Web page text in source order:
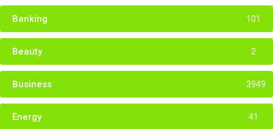
Banking 101
Beauty 2
Business 3949
Energy 41